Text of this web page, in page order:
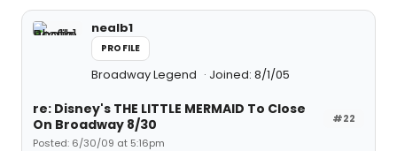
nealb1
PROFILE
Broadway Legend Joined: 8/1/05
#22
re: Disney's THE LITTLE MERMAID To Close
On Broadway 8/30
Posted: 6/30/09 at 5:16pm